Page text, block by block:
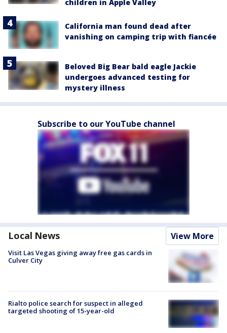
children in Apple Valley
California man found dead after
vanishing on camping trip with fiancée
Beloved Big Bear bald eagle Jackie
undergoes advanced testing for
mystery illness
Subscribe to our YouTube channel
Local News View More
Visit Las Vegas giving away free gas cards in
Culver City
Rialto police search for suspect in alleged
targeted shooting of 15-year-old